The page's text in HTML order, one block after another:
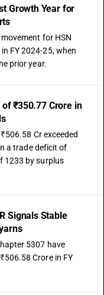
Growth Year for
for HSN
FY 2024-25, when
prior year.
₹350.77 Crore in
Cr exceeded
a trade deficit of
1233 by surplus
Signals Stable
5307 have
Crore in FY